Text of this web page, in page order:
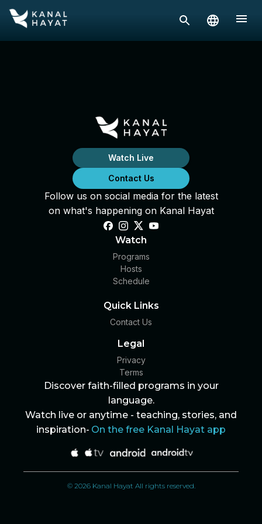
Watch Live
Contact Us
Follow us on social media for the latest
on what's happening on Kanal Hayat
Watch
Programs
Hosts
Schedule
Quick Links
Contact Us
Legal
Privacy
Terms
Discover faith-filled programs in your
language.
Watch live or anytime - teaching, stories, and
inspiration- On the free Kanal Hayat app
© 2026 Kanal Hayat All rights reserved.